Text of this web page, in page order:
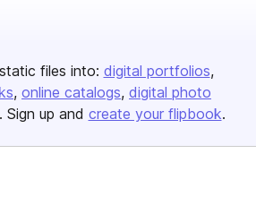
files into: digital portfolios
online catalogs digital photo
Sign up and create your flipbook.